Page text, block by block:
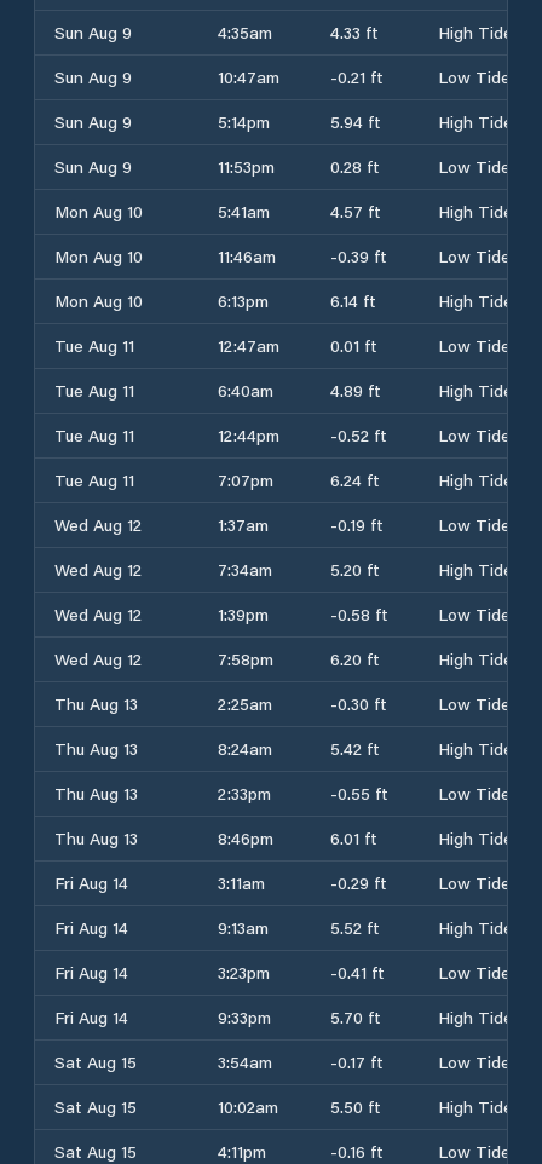
Sun Aug 9
4:35am 4.33 ft
High Tide
Sun Aug 9
10:47am -0.21 ft
Low Tide
Sun Aug 9
5:14pm 5.94 ft
High Tide
Sun Aug 9
11:53pm 0.28 ft
Low Tide
Mon Aug 10
5:41am 4.57 ft
High Tide
Mon Aug 10
11:46am -0.39 ft
Low Tide
Mon Aug 10
6:13pm 6.14 ft
High Tide
Tue Aug 11
12:47am 0.01 ft
Low Tide
Tue Aug 11
6:40am 4.89 ft
High Tide
Tue Aug 11
12:44pm -0.52 ft
Low Tide
Tue Aug 11
7:07pm 6.24 ft
High Tide
Wed Aug 12
1:37am -0.19 ft
Low Tide
Wed Aug 12
7:34am 5.20 ft
High Tide
Wed Aug 12
1:39pm -0.58 ft
Low Tide
Wed Aug 12
7:58pm 6.20 ft
High Tide
Thu Aug 13
2:25am -0.30 ft
Low Tide
Thu Aug 13
8:24am 5.42 ft
High Tide
Thu Aug 13
2:33pm -0.55 ft
Low Tide
Thu Aug 13
8:46pm 6.01 ft
High Tide
Fri Aug 14
3:11am -0.29 ft
Low Tide
Fri Aug 14
9:13am 5.52 ft
High Tide
Fri Aug 14
3:23pm -0.41 ft
Low Tide
Fri Aug 14
9:33pm 5.70 ft
High Tide
Sat Aug 15
3:54am -0.17 ft
Low Tide
Sat Aug 15
10:02am 5.50 ft
High Tide
Sat Aug 15
4:11pm -0.16 ft
Low Tide